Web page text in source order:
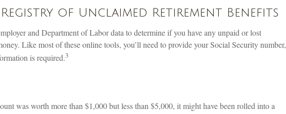
of Unclaimed Retirement Benefits
and Department of Labor data to determine if you have any unpaid or lost
Like most of these online tools, you’ll need to provide your Social Security number,
is required.3
was worth more than $1,000 but less than $5,000, it might have been rolled into a